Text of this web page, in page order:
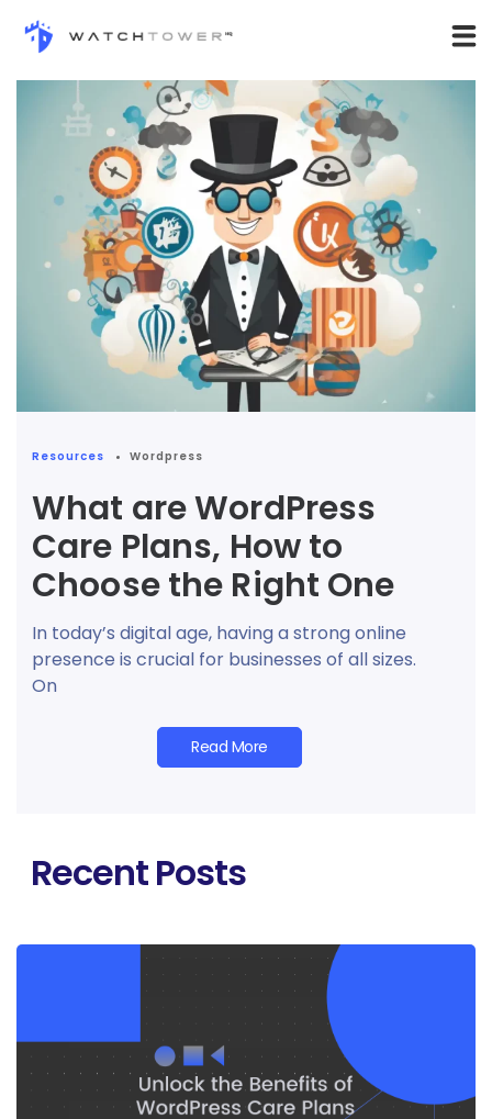
Resources Wordpress
What are WordPress
Care Plans, How to
Choose the Right One
In today’s digital age, having a strong online
presence is crucial for businesses of all sizes.
On
Read More
Recent Posts